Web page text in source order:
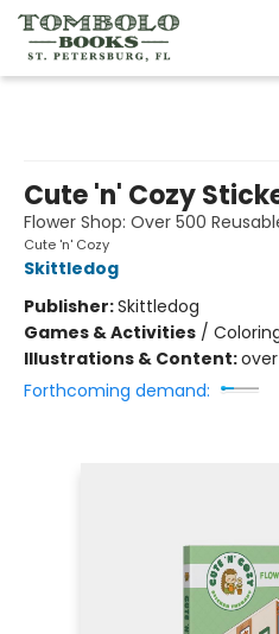
Cute 'n' Cozy
Flower Shop: Over 500
Cute 'n' Cozy
Skittledog
Publisher:Skittledog
Games & Activities /
Illustrations & Content:
Forthcoming demand: